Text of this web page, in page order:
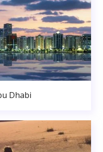
Dhabi